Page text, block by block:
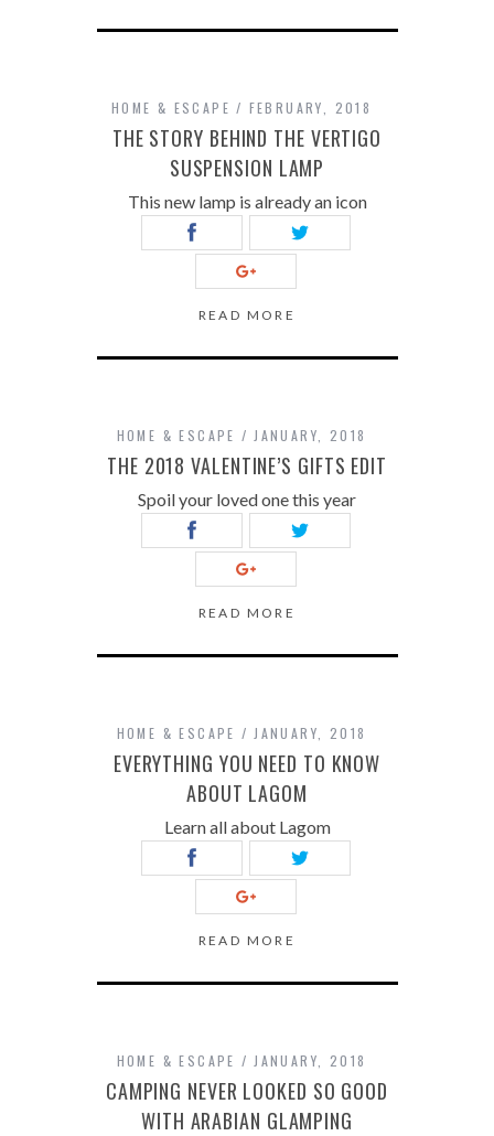
HOME & ESCAPE FEBRUARY, 2018
THE STORY BEHIND THE VERTIGO
SUSPENSION LAMP
This new lamp is already an icon
READ MORE
HOME & ESCAPE JANUARY, 2018
THE 2018 VALENTINE’S GIFTS EDIT
Spoil your loved one this year
READ MORE
HOME & ESCAPE JANUARY, 2018
EVERYTHING YOU NEED TO KNOW
ABOUT LAGOM
Learn all about Lagom
READ MORE
HOME & ESCAPE JANUARY, 2018
CAMPING NEVER LOOKED SO GOOD
WITH ARABIAN GLAMPING